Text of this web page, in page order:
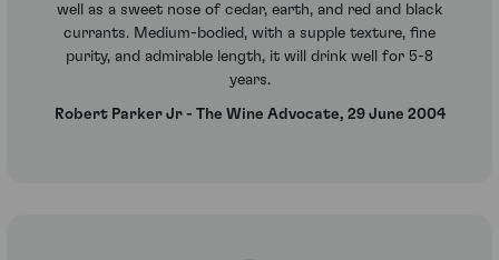
well as a sweet nose of cedar, earth, and red and black
currants. Medium-bodied, with a supple texture, fine
purity, and admirable length, it will drink well for 5-8
years.
Robert Parker Jr - The Wine Advocate, 29 June 2004